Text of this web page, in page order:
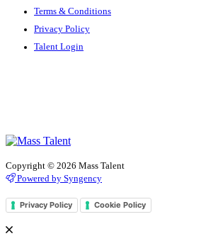
Terms & Conditions
Privacy Policy
Talent Login
Copyright © 2026 Mass Talent
Powered by Syngency
Privacy Policy Cookie Policy